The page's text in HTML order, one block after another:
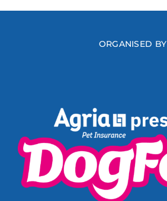
ORGANISED BY